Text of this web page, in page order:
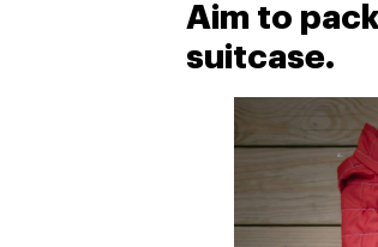
Aim to
suitcase.